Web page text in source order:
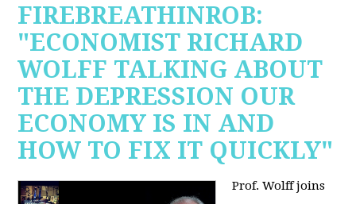
FIREBREATHINROB:
"ECONOMIST RICHARD
WOLFF TALKING ABOUT
THE DEPRESSION OUR
ECONOMY IS IN AND
HOW TO FIX IT QUICKLY"
Prof. Wolff joins